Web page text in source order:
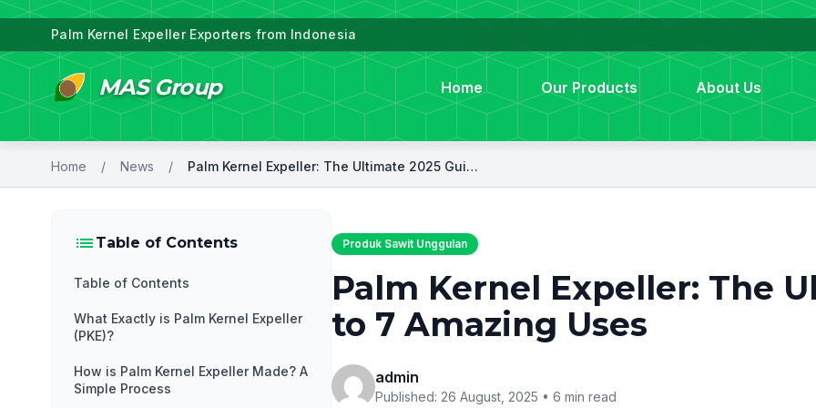
Palm Kernel Expeller Exporters from Indonesia
MAS Group Home Our Products About Us
Home / News / Palm Kernel Expeller: The Ultimate 2025 Guide to 7 Amazing Uses
list Table of Contents
Table of Contents
What Exactly is Palm Kernel Expeller
(PKE)?
How is Palm Kernel Expeller Made? A
Simple Process
Produk Sawit Unggulan
Palm Kernel Expeller: The
to 7 Amazing Uses
admin
Published: 26 August, 2025 • 6 min read